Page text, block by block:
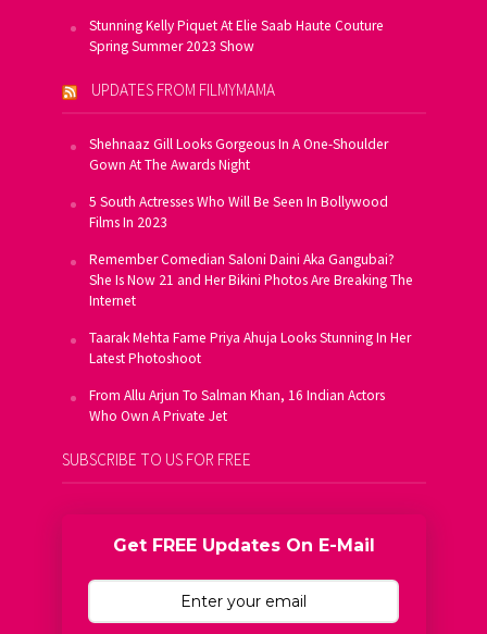
Stunning Kelly Piquet At Elie Saab Haute Couture
Spring Summer 2023 Show
UPDATES FROM FILMYMAMA
Shehnaaz Gill Looks Gorgeous In A One-Shoulder
Gown At The Awards Night
5 South Actresses Who Will Be Seen In Bollywood
Films In 2023
Remember Comedian Saloni Daini Aka Gangubai?
She Is Now 21 and Her Bikini Photos Are Breaking The
Internet
Taarak Mehta Fame Priya Ahuja Looks Stunning In Her
Latest Photoshoot
From Allu Arjun To Salman Khan, 16 Indian Actors
Who Own A Private Jet
SUBSCRIBE TO US FOR FREE
Get FREE Updates On E-Mail